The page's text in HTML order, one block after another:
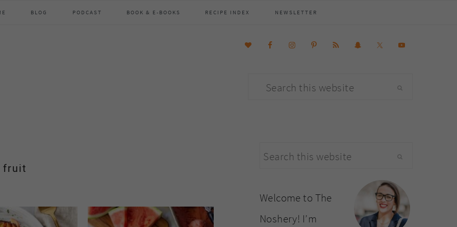
BLOG PODCAST BOOK & E-BOOKS RECIPE INDEX NEWSLETTER
Search
fruit
primary
Search
website
Welcome to The
Noshery! I’m